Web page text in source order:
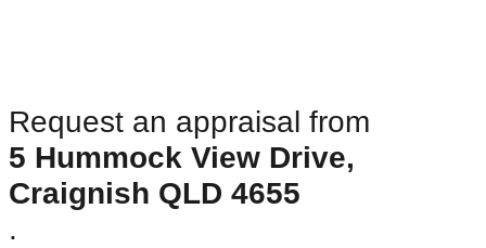
Request an appraisal from
5 Hummock View Drive,
Craignish QLD 4655
.